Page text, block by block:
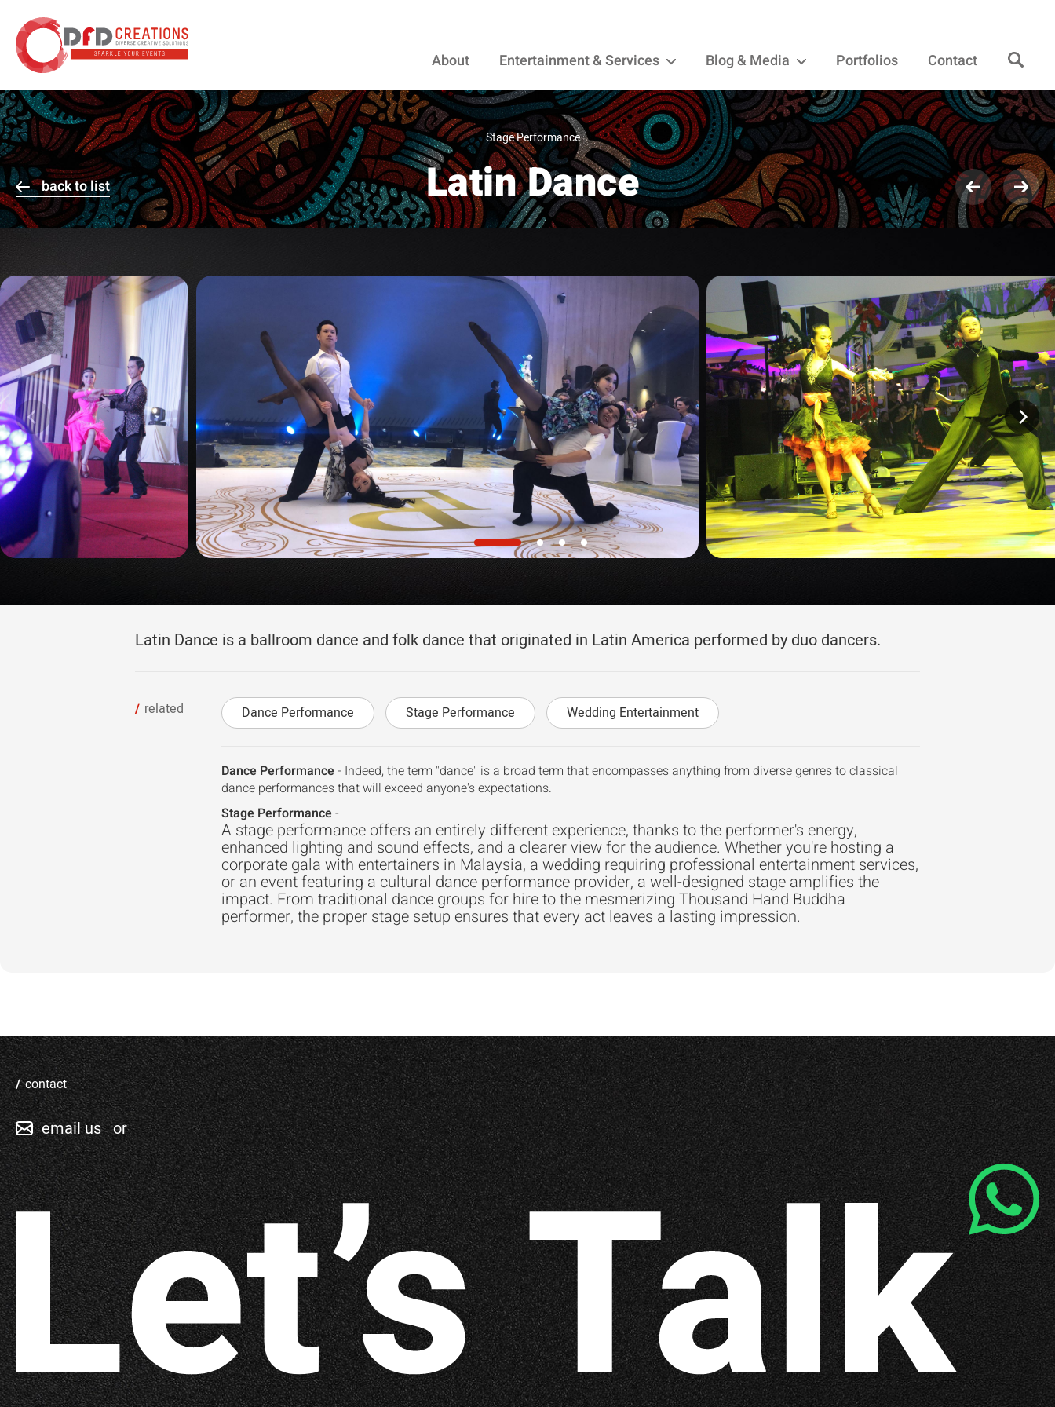
About Entertainment & Services Blog & Media Portfolios Contact
Stage Performance
Latin Dance
back to list
Latin Dance is a ballroom dance and folk dance that originated in Latin America performed by duo dancers.
related Dance Performance Stage Performance Wedding Entertainment
Dance Performance - Indeed, the term "dance" is a broad term that encompasses anything from diverse genres to classical
dance performances that will exceed anyone's expectations.
Stage Performance -
A stage performance offers an entirely different experience, thanks to the performer's energy,
enhanced lighting and sound effects, and a clearer view for the audience. Whether you're hosting a
corporate gala with entertainers in Malaysia, a wedding requiring professional entertainment services,
or an event featuring a cultural dance performance provider, a well-designed stage amplifies the
impact. From traditional dance groups for hire to the mesmerizing Thousand Hand Buddha
performer, the proper stage setup ensures that every act leaves a lasting impression.
contact
email us or